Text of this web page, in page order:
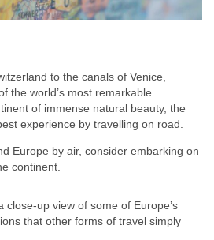
to the canals of Venice,
the world’s most remarkable
of immense natural beauty, the
experience by travelling on road.
Europe by air, consider embarking on
continent.
close-up view of some of Europe’s
that other forms of travel simply